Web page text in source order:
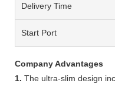
Delivery Time
Start Port
Company Advantages
1. The ultra-slim design